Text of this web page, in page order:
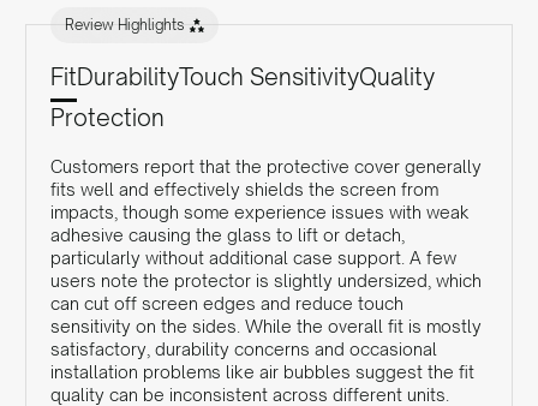
Review Highlights
FitDurabilityTouch SensitivityQuality
Protection
Customers report that the protective cover generally
fits well and effectively shields the screen from
impacts, though some experience issues with weak
adhesive causing the glass to lift or detach,
particularly without additional case support. A few
users note the protector is slightly undersized, which
can cut off screen edges and reduce touch
sensitivity on the sides. While the overall fit is mostly
satisfactory, durability concerns and occasional
installation problems like air bubbles suggest the fit
quality can be inconsistent across different units.